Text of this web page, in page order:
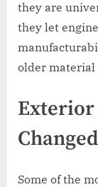
they are
they let
older material
Some of the